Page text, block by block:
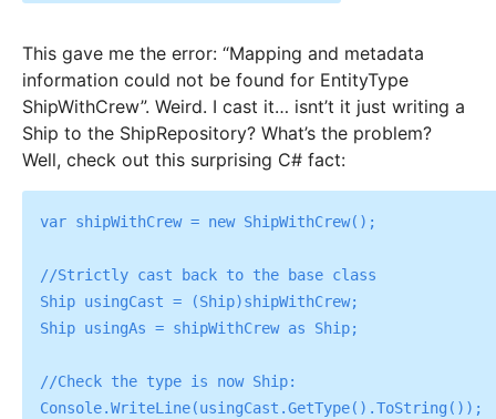
This gave me the error: “Mapping and metadata
information could not be found for EntityType
ShipWithCrew”. Weird. I cast it… isnt’t it just writing a
Ship to the ShipRepository? What’s the problem?
Well, check out this surprising C# fact:
var shipWithCrew = new ShipWithCrew();
//Strictly cast back to the base class
Ship usingCast = (Ship)shipWithCrew;
Ship usingAs = shipWithCrew as Ship;
//Check the type is now Ship:
Console.WriteLine(usingCast.GetType().ToString());